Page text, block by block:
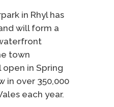
in Rhyl has
will form a
town
in Spring
in over 350,000
each year.